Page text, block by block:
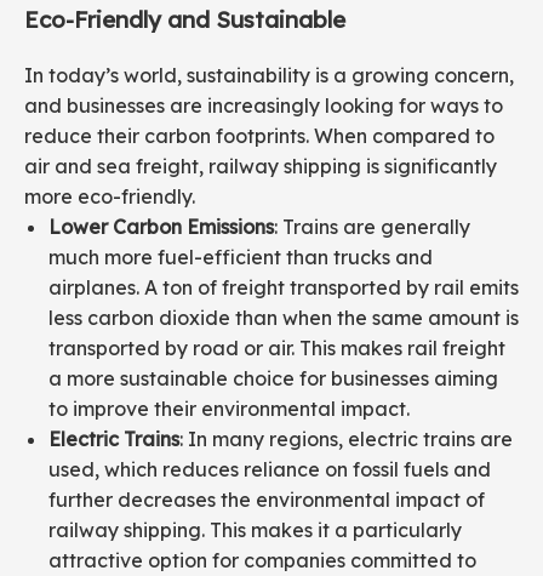
Eco-Friendly and Sustainable
In today’s world, sustainability is a growing concern,
and businesses are increasingly looking for ways to
reduce their carbon footprints. When compared to
air and sea freight, railway shipping is significantly
more eco-friendly.
Lower Carbon Emissions: Trains are generally
much more fuel-efficient than trucks and
airplanes. A ton of freight transported by rail emits
less carbon dioxide than when the same amount is
transported by road or air. This makes rail freight
a more sustainable choice for businesses aiming
to improve their environmental impact.
Electric Trains: In many regions, electric trains are
used, which reduces reliance on fossil fuels and
further decreases the environmental impact of
railway shipping. This makes it a particularly
attractive option for companies committed to